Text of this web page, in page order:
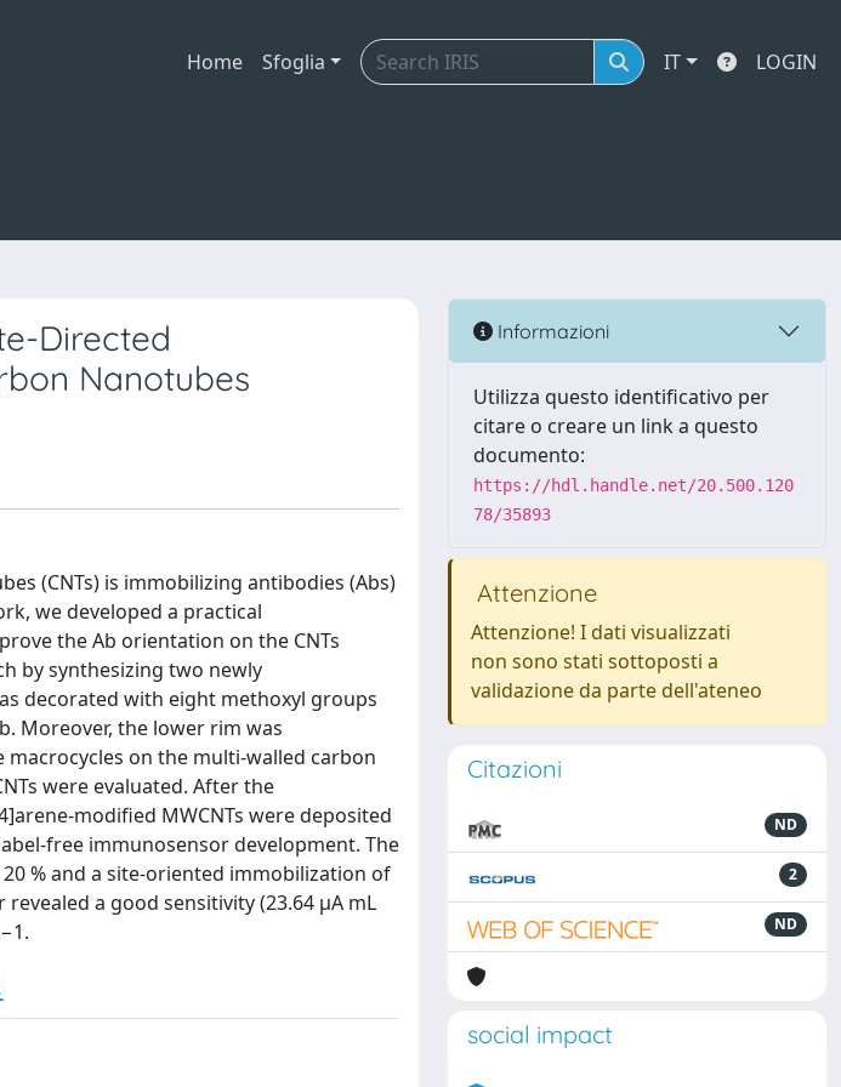
Home Sfoglia IT LOGIN
Directed
Nanotubes
(CNTs) is immobilizing antibodies (Abs)
we developed a practical
the Ab orientation on the CNTs
by synthesizing two newly
decorated with eight methoxyl groups
Moreover, the lower rim was
on the multi-walled carbon
were evaluated. After the
modified MWCNTs were deposited
free immunosensor development. The
% and a site-oriented immobilization of
revealed a good sensitivity (23.64 μA mL
Informazioni
Utilizza questo identificativo per
citare o creare un link a questo
documento:
https://hdl.handle.net/20.500.120
78/35893
Attenzione
Attenzione! I dati visualizzati
non sono stati sottoposti a
validazione da parte dell'ateneo
Citazioni
ND
2
ND
social impact